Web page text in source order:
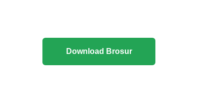
Download Brosur